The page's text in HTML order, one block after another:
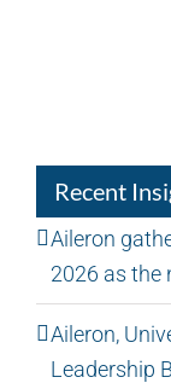
Recent
Aileron
2026 as the
Aileron,
Leadership